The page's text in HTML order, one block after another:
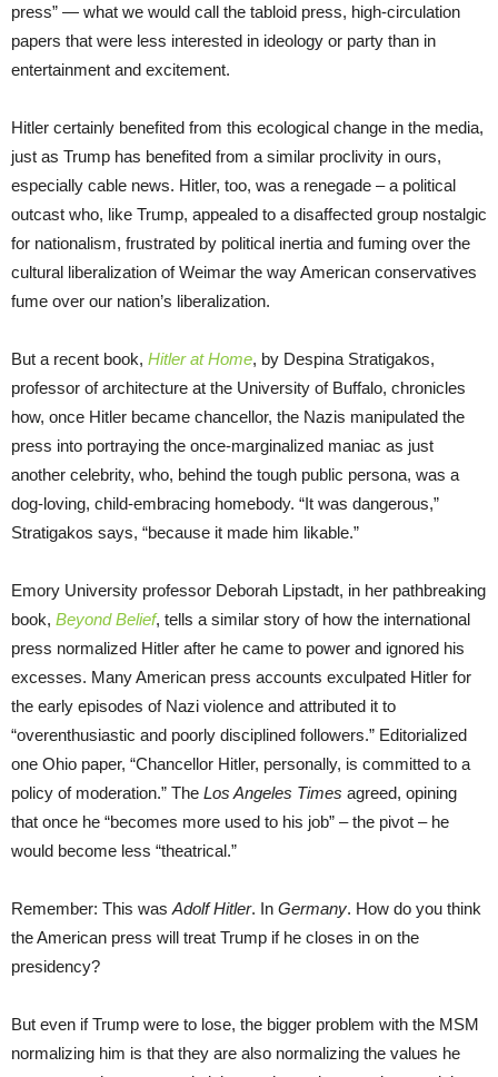
press” — what we would call the tabloid press, high-circulation
papers that were less interested in ideology or party than in
entertainment and excitement.
Hitler certainly benefited from this ecological change in the media,
just as Trump has benefited from a similar proclivity in ours,
especially cable news. Hitler, too, was a renegade – a political
outcast who, like Trump, appealed to a disaffected group nostalgic
for nationalism, frustrated by political inertia and fuming over the
cultural liberalization of Weimar the way American conservatives
fume over our nation’s liberalization.
But a recent book, Hitler at Home, by Despina Stratigakos,
professor of architecture at the University of Buffalo, chronicles
how, once Hitler became chancellor, the Nazis manipulated the
press into portraying the once-marginalized maniac as just
another celebrity, who, behind the tough public persona, was a
dog-loving, child-embracing homebody. “It was dangerous,”
Stratigakos says, “because it made him likable.”
Emory University professor Deborah Lipstadt, in her pathbreaking
book, Beyond Belief, tells a similar story of how the international
press normalized Hitler after he came to power and ignored his
excesses. Many American press accounts exculpated Hitler for
the early episodes of Nazi violence and attributed it to
“overenthusiastic and poorly disciplined followers.” Editorialized
one Ohio paper, “Chancellor Hitler, personally, is committed to a
policy of moderation.” The Los Angeles Times agreed, opining
that once he “becomes more used to his job” – the pivot – he
would become less “theatrical.”
Remember: This was Adolf Hitler. In Germany. How do you think
the American press will treat Trump if he closes in on the
presidency?
But even if Trump were to lose, the bigger problem with the MSM
normalizing him is that they are also normalizing the values he